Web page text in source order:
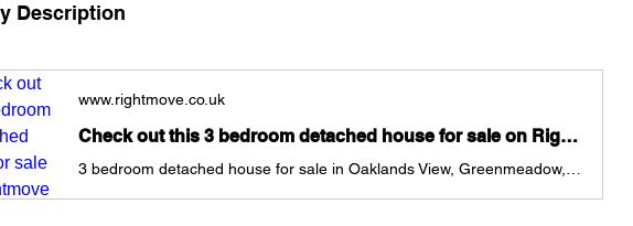
Description
www.rightmove.co.uk
Check out this 3 bedroom detached house for sale on Rightmove